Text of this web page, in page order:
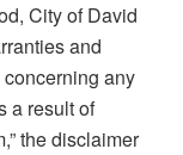
City of David
and
any
a result of
the disclaimer